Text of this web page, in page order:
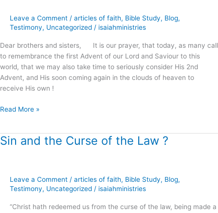
Leave a Comment / articles of faith, Bible Study, Blog,
Testimony, Uncategorized / isaiahministries
Dear brothers and sisters, It is our prayer, that today, as many call
to remembrance the first Advent of our Lord and Saviour to this
world, that we may also take time to seriously consider His 2nd
Advent, and His soon coming again in the clouds of heaven to
receive His own !
Appeareth
?
Read More »
Sin and the Curse of the Law ?
Leave a Comment / articles of faith, Bible Study, Blog,
Testimony, Uncategorized / isaiahministries
“Christ hath redeemed us from the curse of the law, being made a
Sin
Law